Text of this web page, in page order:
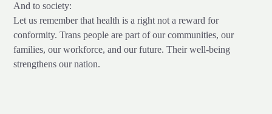
And to society:
Let us remember that health is a right not a reward for
conformity. Trans people are part of our communities, our
families, our workforce, and our future. Their well-being
strengthens our nation.